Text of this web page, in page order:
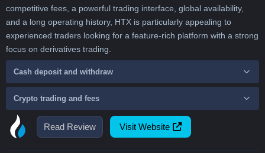
Read Review Visit Website
competitive fees, a powerful trading interface, global availability,
and a long operating history, HTX is particularly appealing to
experienced traders looking for a feature-rich platform with a strong
focus on derivatives trading.
Cash deposit and withdraw
Crypto trading and fees